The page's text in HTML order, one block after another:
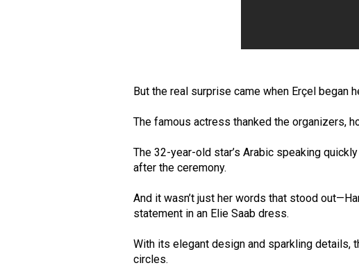
But the real surprise came when Erçel began
The famous actress thanked the organizers,
The 32-year-old star’s Arabic speaking
after the ceremony.
And it wasn’t just her words that stood
statement in an Elie Saab dress.
With its elegant design and sparkling details,
circles.